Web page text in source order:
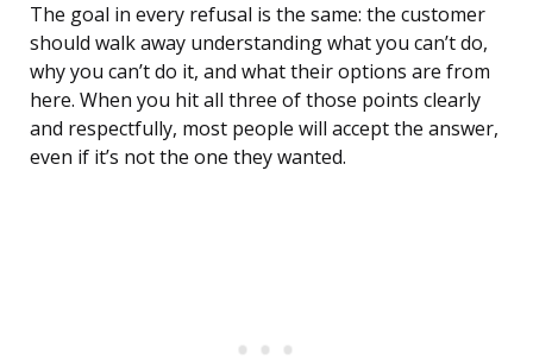
The goal in every refusal is the same: the customer
should walk away understanding what you can’t do,
why you can’t do it, and what their options are from
here. When you hit all three of those points clearly
and respectfully, most people will accept the answer,
even if it’s not the one they wanted.